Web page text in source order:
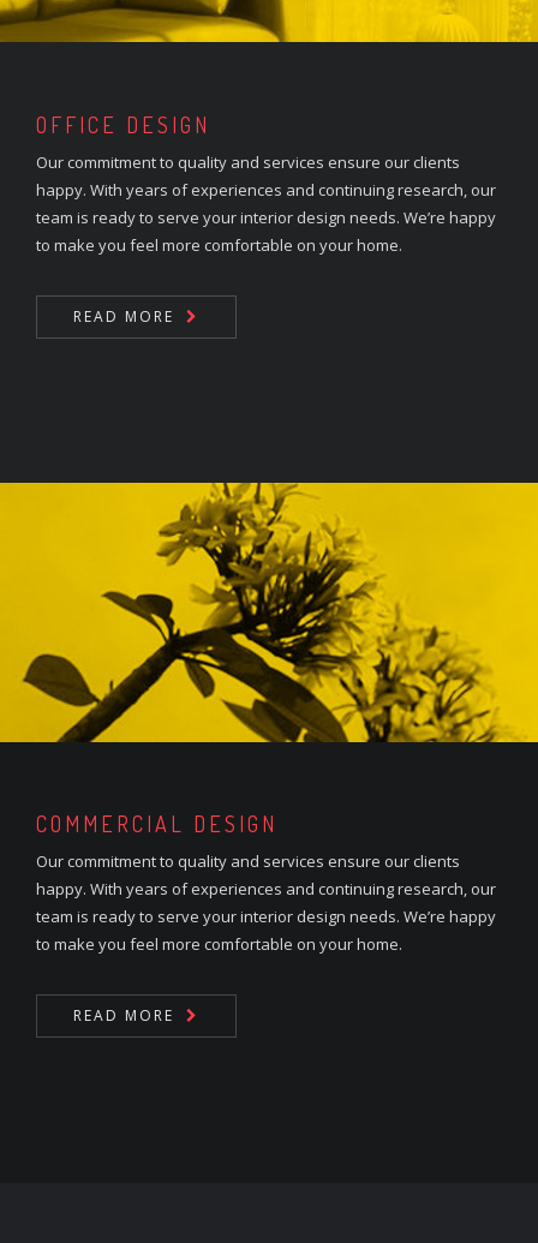
OFFICE DESIGN
Our commitment to quality and services ensure our clients
happy. With years of experiences and continuing research, our
team is ready to serve your interior design needs. We’re happy
to make you feel more comfortable on your home.
READ MORE
COMMERCIAL DESIGN
Our commitment to quality and services ensure our clients
happy. With years of experiences and continuing research, our
team is ready to serve your interior design needs. We’re happy
to make you feel more comfortable on your home.
READ MORE